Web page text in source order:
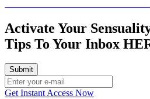
Activate Your
Tips To Your Inbox
Get Instant Access Now